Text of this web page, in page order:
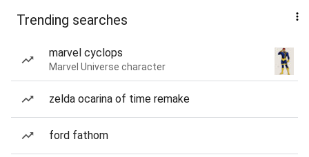
Trending searches
marvel cyclops
Marvel Universe character
zelda ocarina of time remake
ford fathom